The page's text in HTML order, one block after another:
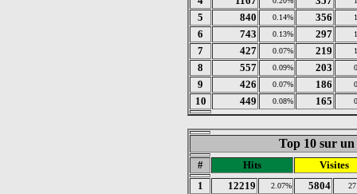
5 840 0.14% 356
6 743 0.13% 297
7 427 0.07% 219
8 557 0.09% 203
9 426 0.07% 186
10 449 0.08% 165
Top 10 sur un
# Hits
Visites
1
12219 2.07% 5804